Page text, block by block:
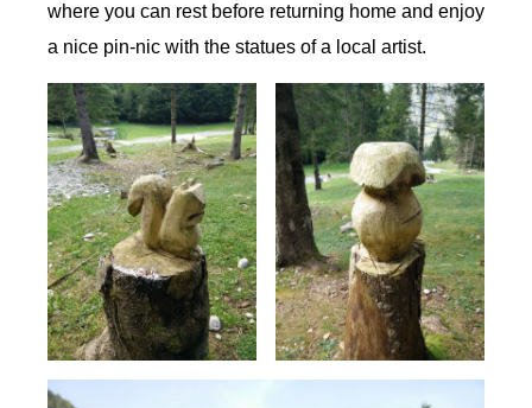
where you can rest before returning home and enjoy
a nice pin-nic with the statues of a local artist.